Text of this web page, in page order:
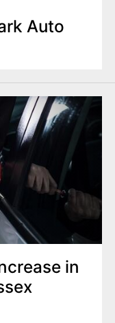
Auto
in